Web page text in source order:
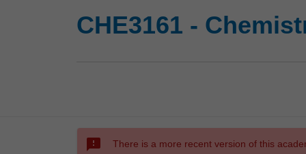
CHE3161 -
sms_failed There is a more recent version of this